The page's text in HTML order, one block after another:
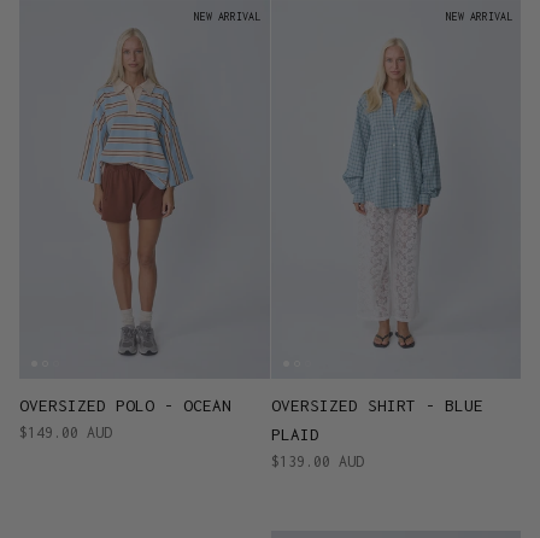
NEW ARRIVAL
OVERSIZED POLO - OCEAN
$149.00 AUD
NEW ARRIVAL
OVERSIZED SHIRT - BLUE
PLAID
$139.00 AUD